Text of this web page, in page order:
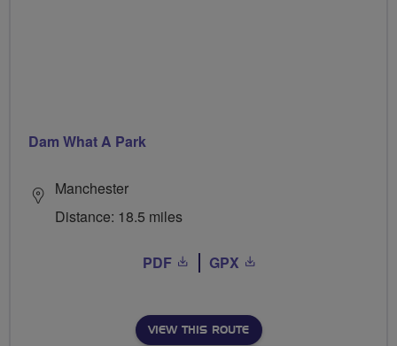
Dam What A Park
Manchester
Distance: 18.5 miles
PDF GPX
VIEW THIS ROUTE